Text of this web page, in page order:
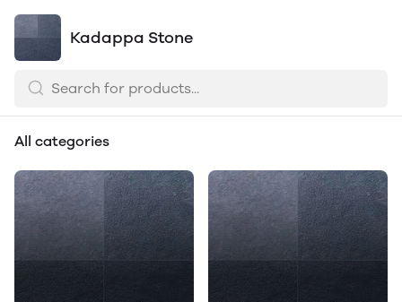
Kadappa Stone
All categories